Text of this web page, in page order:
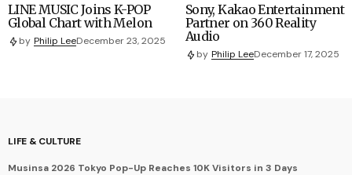
LINE MUSIC Joins K-POP
Global Chart with Melon
by Philip LeeDecember 23, 2025
Sony, Kakao Entertainment
Partner on 360 Reality
Audio
by Philip LeeDecember 17, 2025
LIFE & CULTURE
Musinsa 2026 Tokyo Pop-Up Reaches 10K Visitors in 3 Days